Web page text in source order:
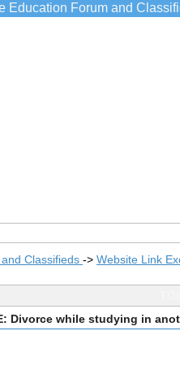
Education Forum and
Classifieds -> Website Link
Divorce while studying in